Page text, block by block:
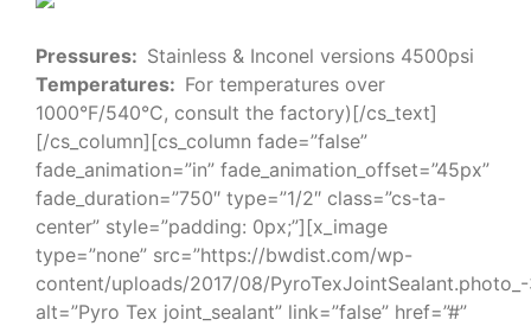
Pressures: Stainless & Inconel versions 4500psi
Temperatures: For temperatures over
1000°F/540°C, consult the factory)[/cs_text]
[/cs_column][cs_column fade=”false”
fade_animation=”in” fade_animation_offset=”45px”
fade_duration=”750″ type=”1/2″ class=”cs-ta-
center” style=”padding: 0px;”][x_image
type=”none” src=”https://bwdist.com/wp-
content/uploads/2017/08/
alt=”Pyro Tex joint_sealant” link=”false” href=”#”